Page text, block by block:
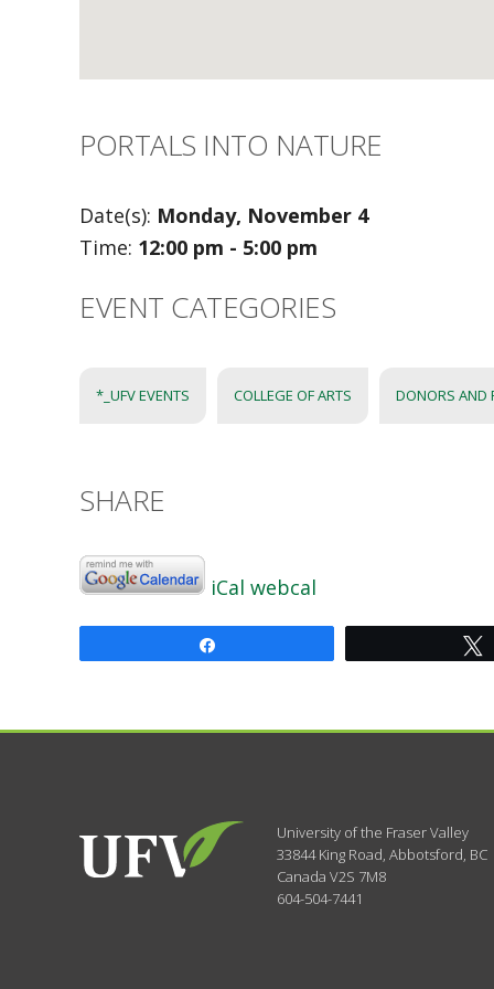
PORTALS INTO NATURE
Date(s): Monday, November 4
Time: 12:00 pm - 5:00 pm
EVENT CATEGORIES
*_UFV EVENTS COLLEGE OF ARTS DONORS AND
SHARE
iCal webcal
University of the Fraser Valley
33844 King Road, Abbotsford, BC
Canada V2S 7M8
604-504-7441